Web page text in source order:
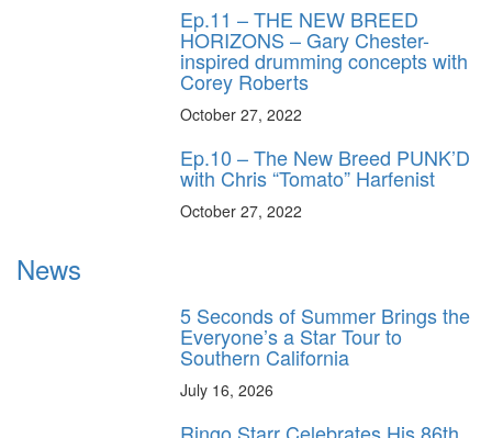
Ep.11 – THE NEW BREED
HORIZONS – Gary Chester-
inspired drumming concepts with
Corey Roberts
October 27, 2022
Ep.10 – The New Breed PUNK’D
with Chris “Tomato” Harfenist
October 27, 2022
News
5 Seconds of Summer Brings the
Everyone’s a Star Tour to
Southern California
July 16, 2026
Ringo Starr Celebrates His 86th